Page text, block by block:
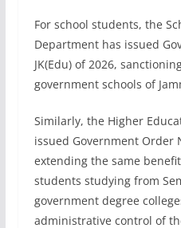
For school students, the
Department has issued
JK(Edu) of 2026,
government schools of
Similarly, the Higher
issued Government Order
extending the same
students studying from
government degree
administrative control of